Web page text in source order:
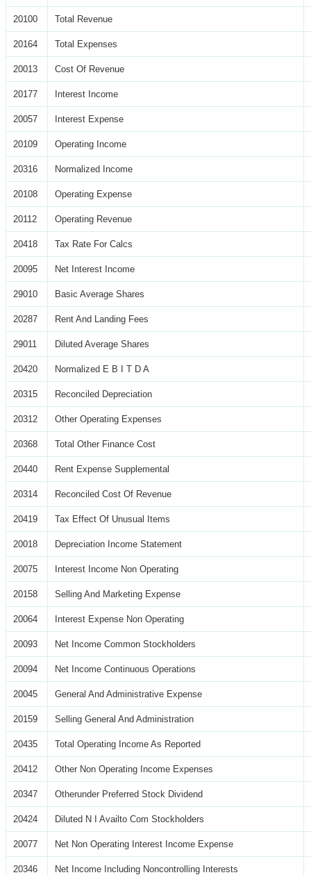
20100 Total Revenue
20164 Total Expenses
20013 Cost Of Revenue
20177 Interest Income
20057 Interest Expense
20109 Operating Income
20316 Normalized Income
20108 Operating Expense
20112 Operating Revenue
20418 Tax Rate For Calcs
20095 Net Interest Income
29010 Basic Average Shares
20287 Rent And Landing Fees
29011 Diluted Average Shares
20420 Normalized E B I T D A
20315 Reconciled Depreciation
20312 Other Operating Expenses
20368 Total Other Finance Cost
20440 Rent Expense Supplemental
20314 Reconciled Cost Of Revenue
20419 Tax Effect Of Unusual Items
20018 Depreciation Income Statement
20075 Interest Income Non Operating
20158 Selling And Marketing Expense
20064 Interest Expense Non Operating
20093 Net Income Common Stockholders
20094 Net Income Continuous Operations
20045 General And Administrative Expense
20159 Selling General And Administration
20435 Total Operating Income As Reported
20412 Other Non Operating Income Expenses
20347 Otherunder Preferred Stock Dividend
20424 Diluted N I Availto Com Stockholders
20077 Net Non Operating Interest Income Expense
20346 Net Income Including Noncontrolling Interests